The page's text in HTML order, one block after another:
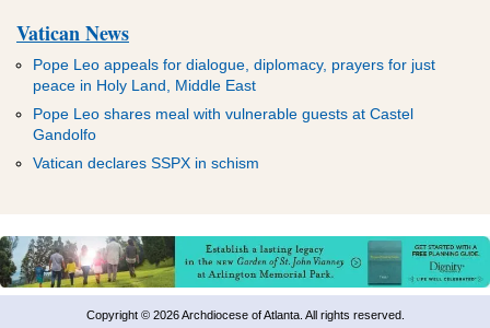
Vatican News
Pope Leo appeals for dialogue, diplomacy, prayers for just
peace in Holy Land, Middle East
Pope Leo shares meal with vulnerable guests at Castel
Gandolfo
Vatican declares SSPX in schism
Copyright © 2026 Archdiocese of Atlanta. All rights reserved.